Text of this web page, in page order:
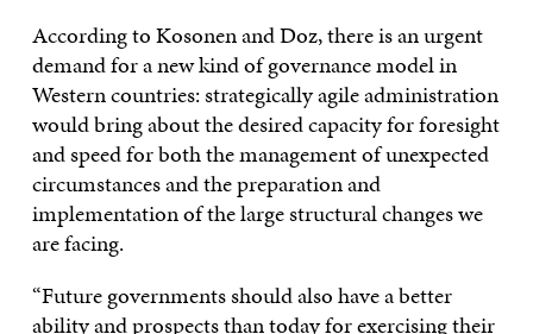
According to Kosonen and Doz, there is an urgent
demand for a new kind of governance model in
Western countries: strategically agile administration
would bring about the desired capacity for foresight
and speed for both the management of unexpected
circumstances and the preparation and
implementation of the large structural changes we
are facing.
“Future governments should also have a better
ability and prospects than today for exercising their